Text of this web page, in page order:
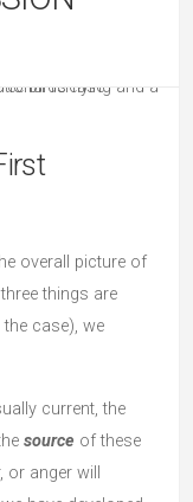
overall picture of
things are
case), we
current, the
source of these
anger will